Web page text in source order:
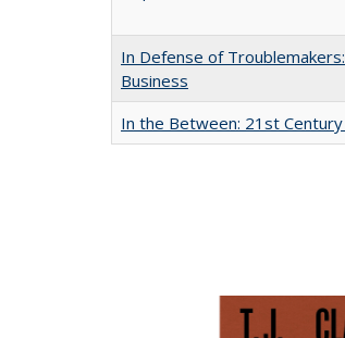
In Defense of
Business
In the Between: 21st